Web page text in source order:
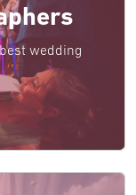
wedding